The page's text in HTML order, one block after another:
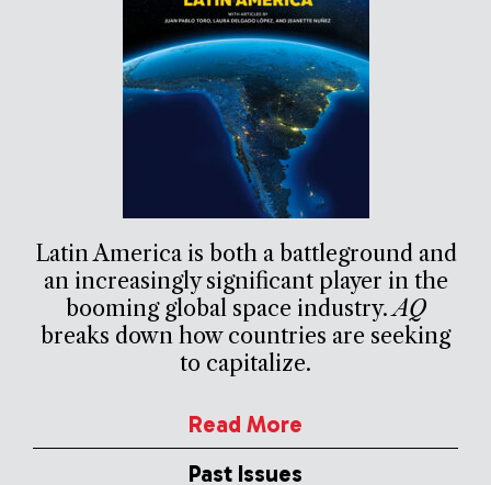
Latin America is both a battleground and
an increasingly significant player in the
booming global space industry.AQ
breaks down how countries are seeking
to capitalize.
Read More
Past Issues